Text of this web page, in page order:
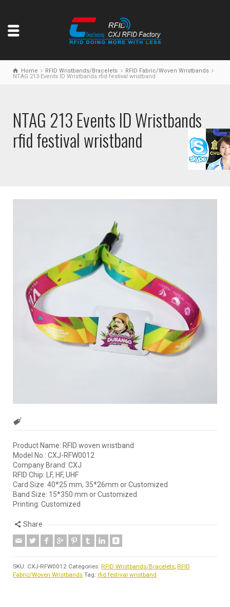
Home RFID Wristbands/Bracelets
RFID Fabric/Woven Wristbands
NTAG 213 Events ID Wristbands rfid festival wristband
NTAG 213 Events ID Wristbands
rfid festival wristband
Product Name: RFID woven wristband
Model No.: CXJ-RFW0012
Company Brand: CXJ
RFID Chip: LF, HF, UHF
Card Size: 40*25 mm, 35*26mm or Customized
Band Size: 15*350 mm or Customized
Printing: Customized
Share
SKU: CXJ-RFW0012 Categories: RFID Wristbands/Bracelets, RFID
Fabric/Woven Wristbands Tag: rfid festival wristband